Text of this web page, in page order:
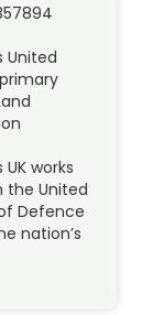
United
works
the United
Defence
nation’s